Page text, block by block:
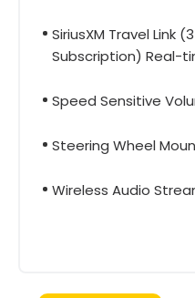
SiriusXM Travel Link
Subscription) Real-
Speed Sensitive
Steering Wheel
Wireless Audio